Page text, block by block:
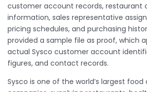
customer account records, restaurant
information, sales representative
pricing schedules, and purchasing
provided a sample file as proof, which
actual Sysco customer account
figures, and contact records.
Sysco is one of the world’s largest food